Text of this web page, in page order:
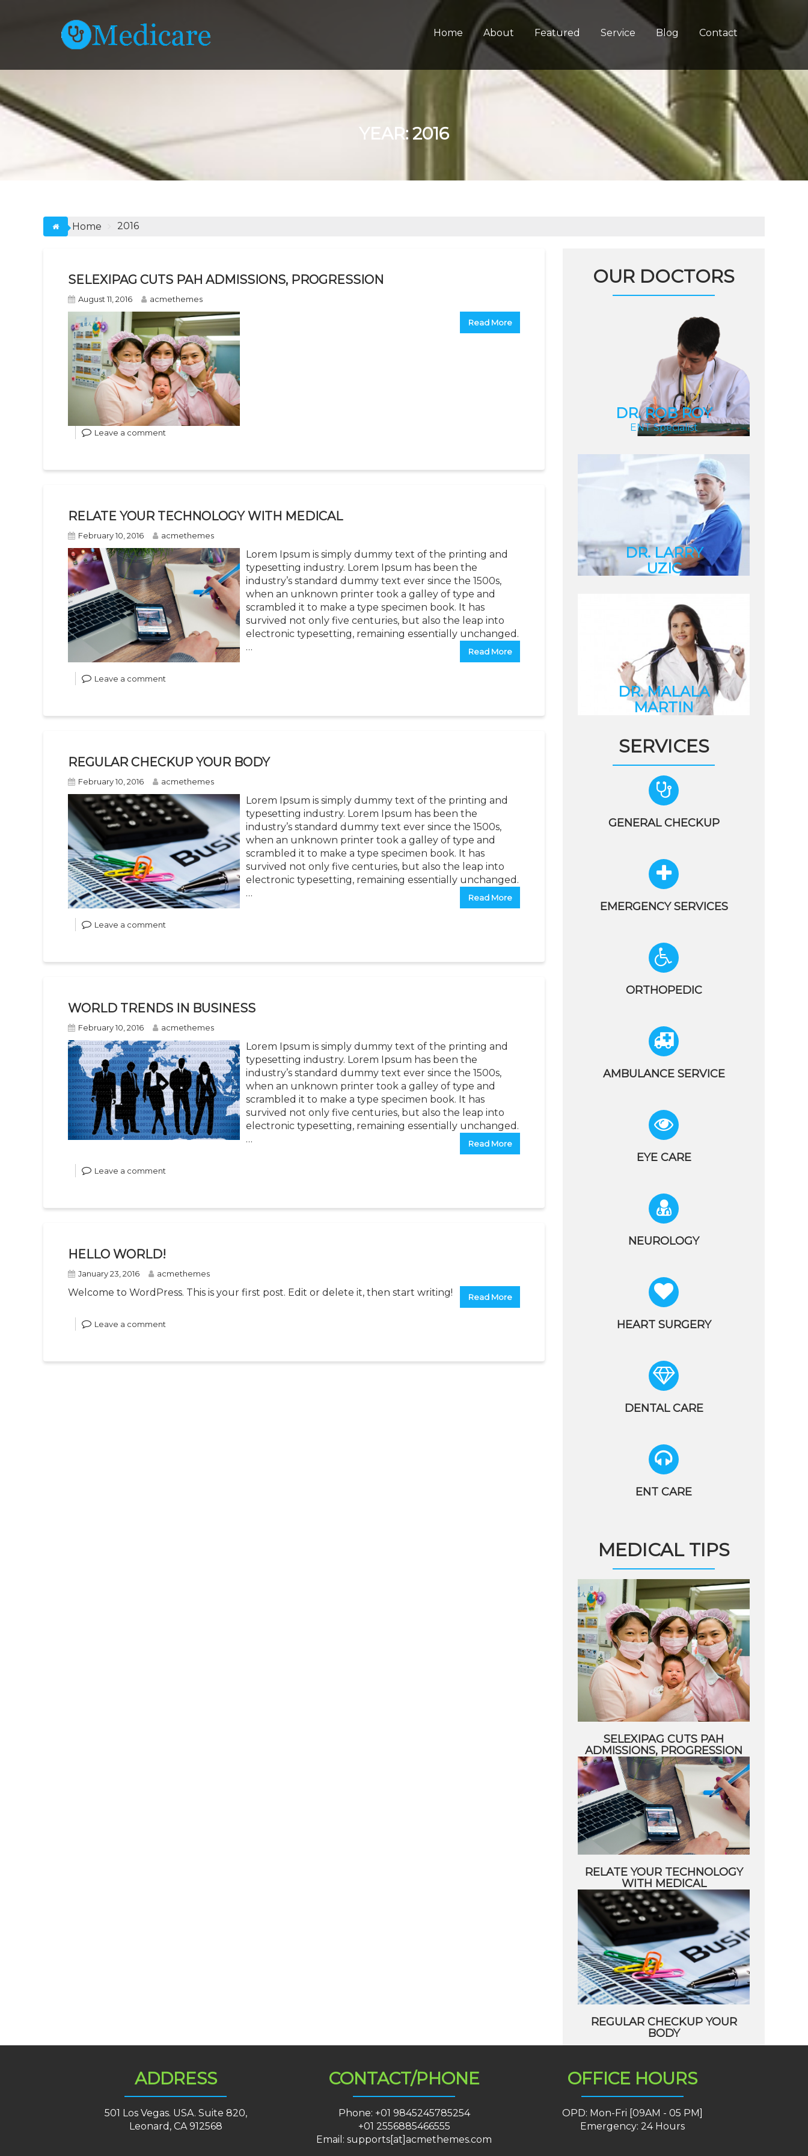
Home About Featured Service Blog Contact
YEAR: 2016
Home 2016
SELEXIPAG CUTS PAH ADMISSIONS, PROGRESSION
August 11, 2016 acmethemes
Read More
Leave a comment
RELATE YOUR TECHNOLOGY WITH MEDICAL
February 10, 2016 acmethemes
Lorem Ipsum is simply dummy text of the printing and
typesetting industry. Lorem Ipsum has been the
industry’s standard dummy text ever since the 1500s,
when an unknown printer took a galley of type and
scrambled it to make a type specimen book. It has
survived not only five centuries, but also the leap into
electronic typesetting, remaining essentially unchanged.
…
Read More
Leave a comment
REGULAR CHECKUP YOUR BODY
February 10, 2016 acmethemes
Lorem Ipsum is simply dummy text of the printing and
typesetting industry. Lorem Ipsum has been the
industry’s standard dummy text ever since the 1500s,
when an unknown printer took a galley of type and
scrambled it to make a type specimen book. It has
survived not only five centuries, but also the leap into
electronic typesetting, remaining essentially unchanged.
…
Read More
Leave a comment
WORLD TRENDS IN BUSINESS
February 10, 2016 acmethemes
Lorem Ipsum is simply dummy text of the printing and
typesetting industry. Lorem Ipsum has been the
industry’s standard dummy text ever since the 1500s,
when an unknown printer took a galley of type and
scrambled it to make a type specimen book. It has
survived not only five centuries, but also the leap into
electronic typesetting, remaining essentially unchanged.
…
Read More
Leave a comment
HELLO WORLD!
January 23, 2016 acmethemes
Welcome to WordPress. This is your first post. Edit or delete it, then start writing! Read More
Leave a comment
OUR DOCTORS
DR. ROB ROY
ENT Specialist
DR. ROB ROY
ENT Specialist
DR. LARRY UZIC
Internal Medicine
Specialist
DR. LARRY
UZIC
DR. MALALA
MARTIN
Dentist
DR. MALALA
MARTIN
SERVICES
GENERAL CHECKUP
EMERGENCY SERVICES
ORTHOPEDIC
AMBULANCE SERVICE
EYE CARE
NEUROLOGY
HEART SURGERY
DENTAL CARE
ENT CARE
MEDICAL TIPS
SELEXIPAG CUTS PAH
ADMISSIONS, PROGRESSION
RELATE YOUR TECHNOLOGY
WITH MEDICAL
REGULAR CHECKUP YOUR
BODY
ADDRESS
501 Los Vegas. USA. Suite 820,
Leonard, CA 912568
CONTACT/PHONE
Phone: +01 9845245785254
+01 2556885466555
Email: supports[at]acmethemes.com
OFFICE HOURS
OPD: Mon-Fri [09AM - 05 PM]
Emergency: 24 Hours